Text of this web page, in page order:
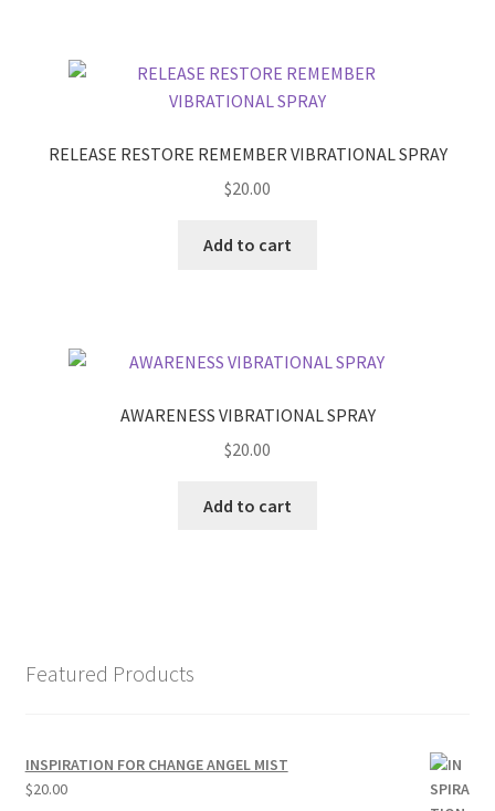
RELEASE RESTORE REMEMBER VIBRATIONAL SPRAY
$20.00
Add to cart
AWARENESS VIBRATIONAL SPRAY
$20.00
Add to cart
Featured Products
INSPIRATION FOR CHANGE ANGEL MIST
$20.00